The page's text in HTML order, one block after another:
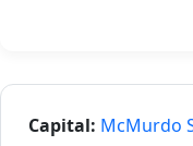
Capital: McMurdo